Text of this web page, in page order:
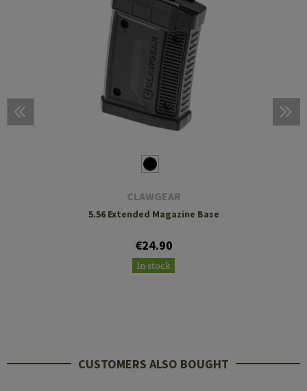
CLAWGEAR
5.56 Extended Magazine Base
€24.90
In stock
CUSTOMERS ALSO BOUGHT